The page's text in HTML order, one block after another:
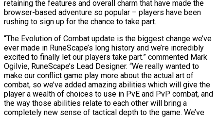
retaining the features and overall charm that have made the
browser-based adventure so popular – players have been
rushing to sign up for the chance to take part.
“The Evolution of Combat update is the biggest change we’ve
ever made in RuneScape’s long history and we’re incredibly
excited to finally let our players take part.” commented Mark
Ogilvie, RuneScape’s Lead Designer. “We really wanted to
make our conflict game play more about the actual art of
combat, so we’ve added amazing abilities which will give the
player a wealth of choices to use in PvE and PvP combat, and
the way those abilities relate to each other will bring a
completely new sense of tactical depth to the game. We’ve